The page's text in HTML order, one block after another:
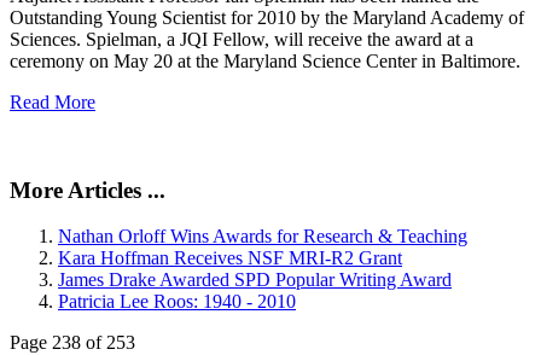
Outstanding Young Scientist for 2010 by the Maryland Academy of
Sciences. Spielman, a JQI Fellow, will receive the award at a
ceremony on May 20 at the Maryland Science Center in Baltimore.
Read More
More Articles ...
Nathan Orloff Wins Awards for Research & Teaching
Kara Hoffman Receives NSF MRI-R2 Grant
James Drake Awarded SPD Popular Writing Award
Patricia Lee Roos: 1940 - 2010
Page 238 of 253